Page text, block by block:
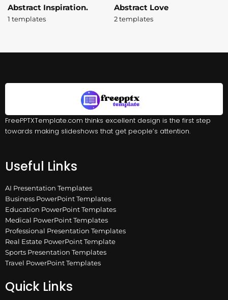
Abstract Inspiration.
1 templates
Abstract Love
2 templates
FreePPTXTemplate.com thinks excellent design is the first step
towards making slideshows that get people’s attention.
Useful Links
AI Presentation Templates
Business PowerPoint Templates
Education PowerPoint Templates
Medical PowerPoint Templates
Professional Presentation Templates
Real Estate PowerPoint Template
Sports Presentation Templates
Travel PowerPoint Templates
Quick Links